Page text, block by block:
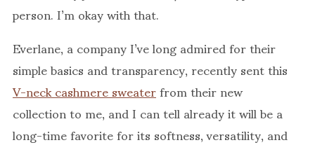
person. I’m okay with that.
Everlane, a company I’ve long admired for their
simple basics and transparency, recently sent this
V-neck cashmere sweaterfrom their new
collection to me, and I can tell already it will be a
long-time favorite for its softness, versatility, and